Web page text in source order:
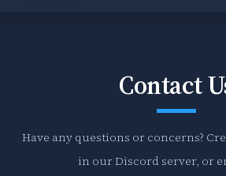
Contact
Have any questions or concerns?
in our Discord server, or